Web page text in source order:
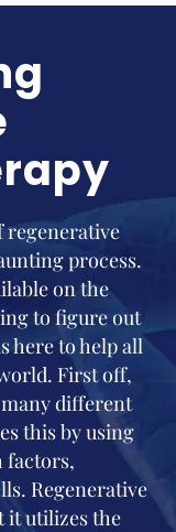
regenerative
process.
on the
to figure out
here to help all
First off,
different
this by using
factors,
Regenerative
it utilizes the